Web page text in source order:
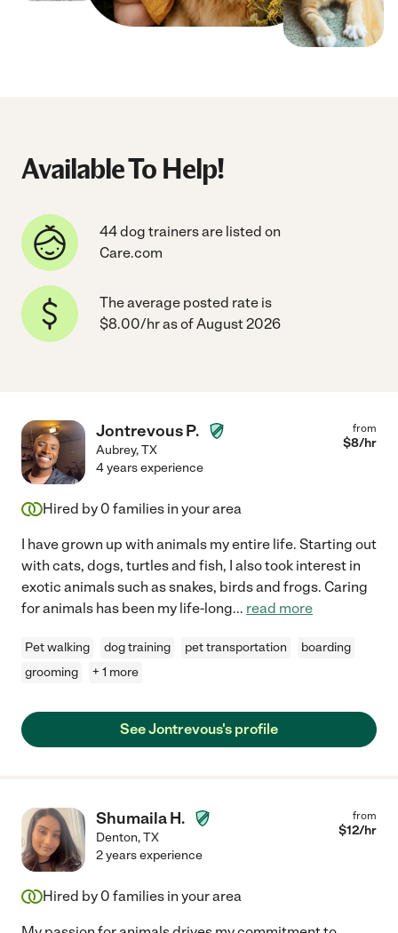
Available To Help!
44 dog trainers are listed on
Care.com
The average posted rate is
$8.00/hr as of August 2026
Jontrevous P.
Aubrey,TX
from
$8/hr
4 years experience
Hired by 0 families in your area
I have grown up with animals my entire life. Starting out
with cats, dogs, turtles and fish, I also took interest in
exotic animals such as snakes, birds and frogs. Caring
for animals has been my life-long... read more
Pet walking dog training pet transportation
boarding
grooming
+ 1 more
See Jontrevous's profile
Shumaila H.
Denton,TX
from
$12/hr
2 years experience
Hired by 0 families in your area